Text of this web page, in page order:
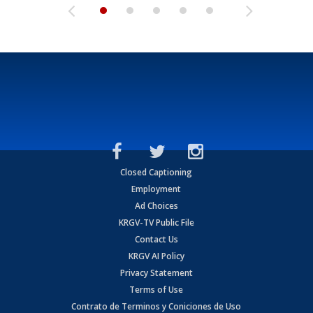
Closed Captioning
Employment
Ad Choices
KRGV-TV Public File
Contact Us
KRGV AI Policy
Privacy Statement
Terms of Use
Contrato de Terminos y Coniciones de Uso